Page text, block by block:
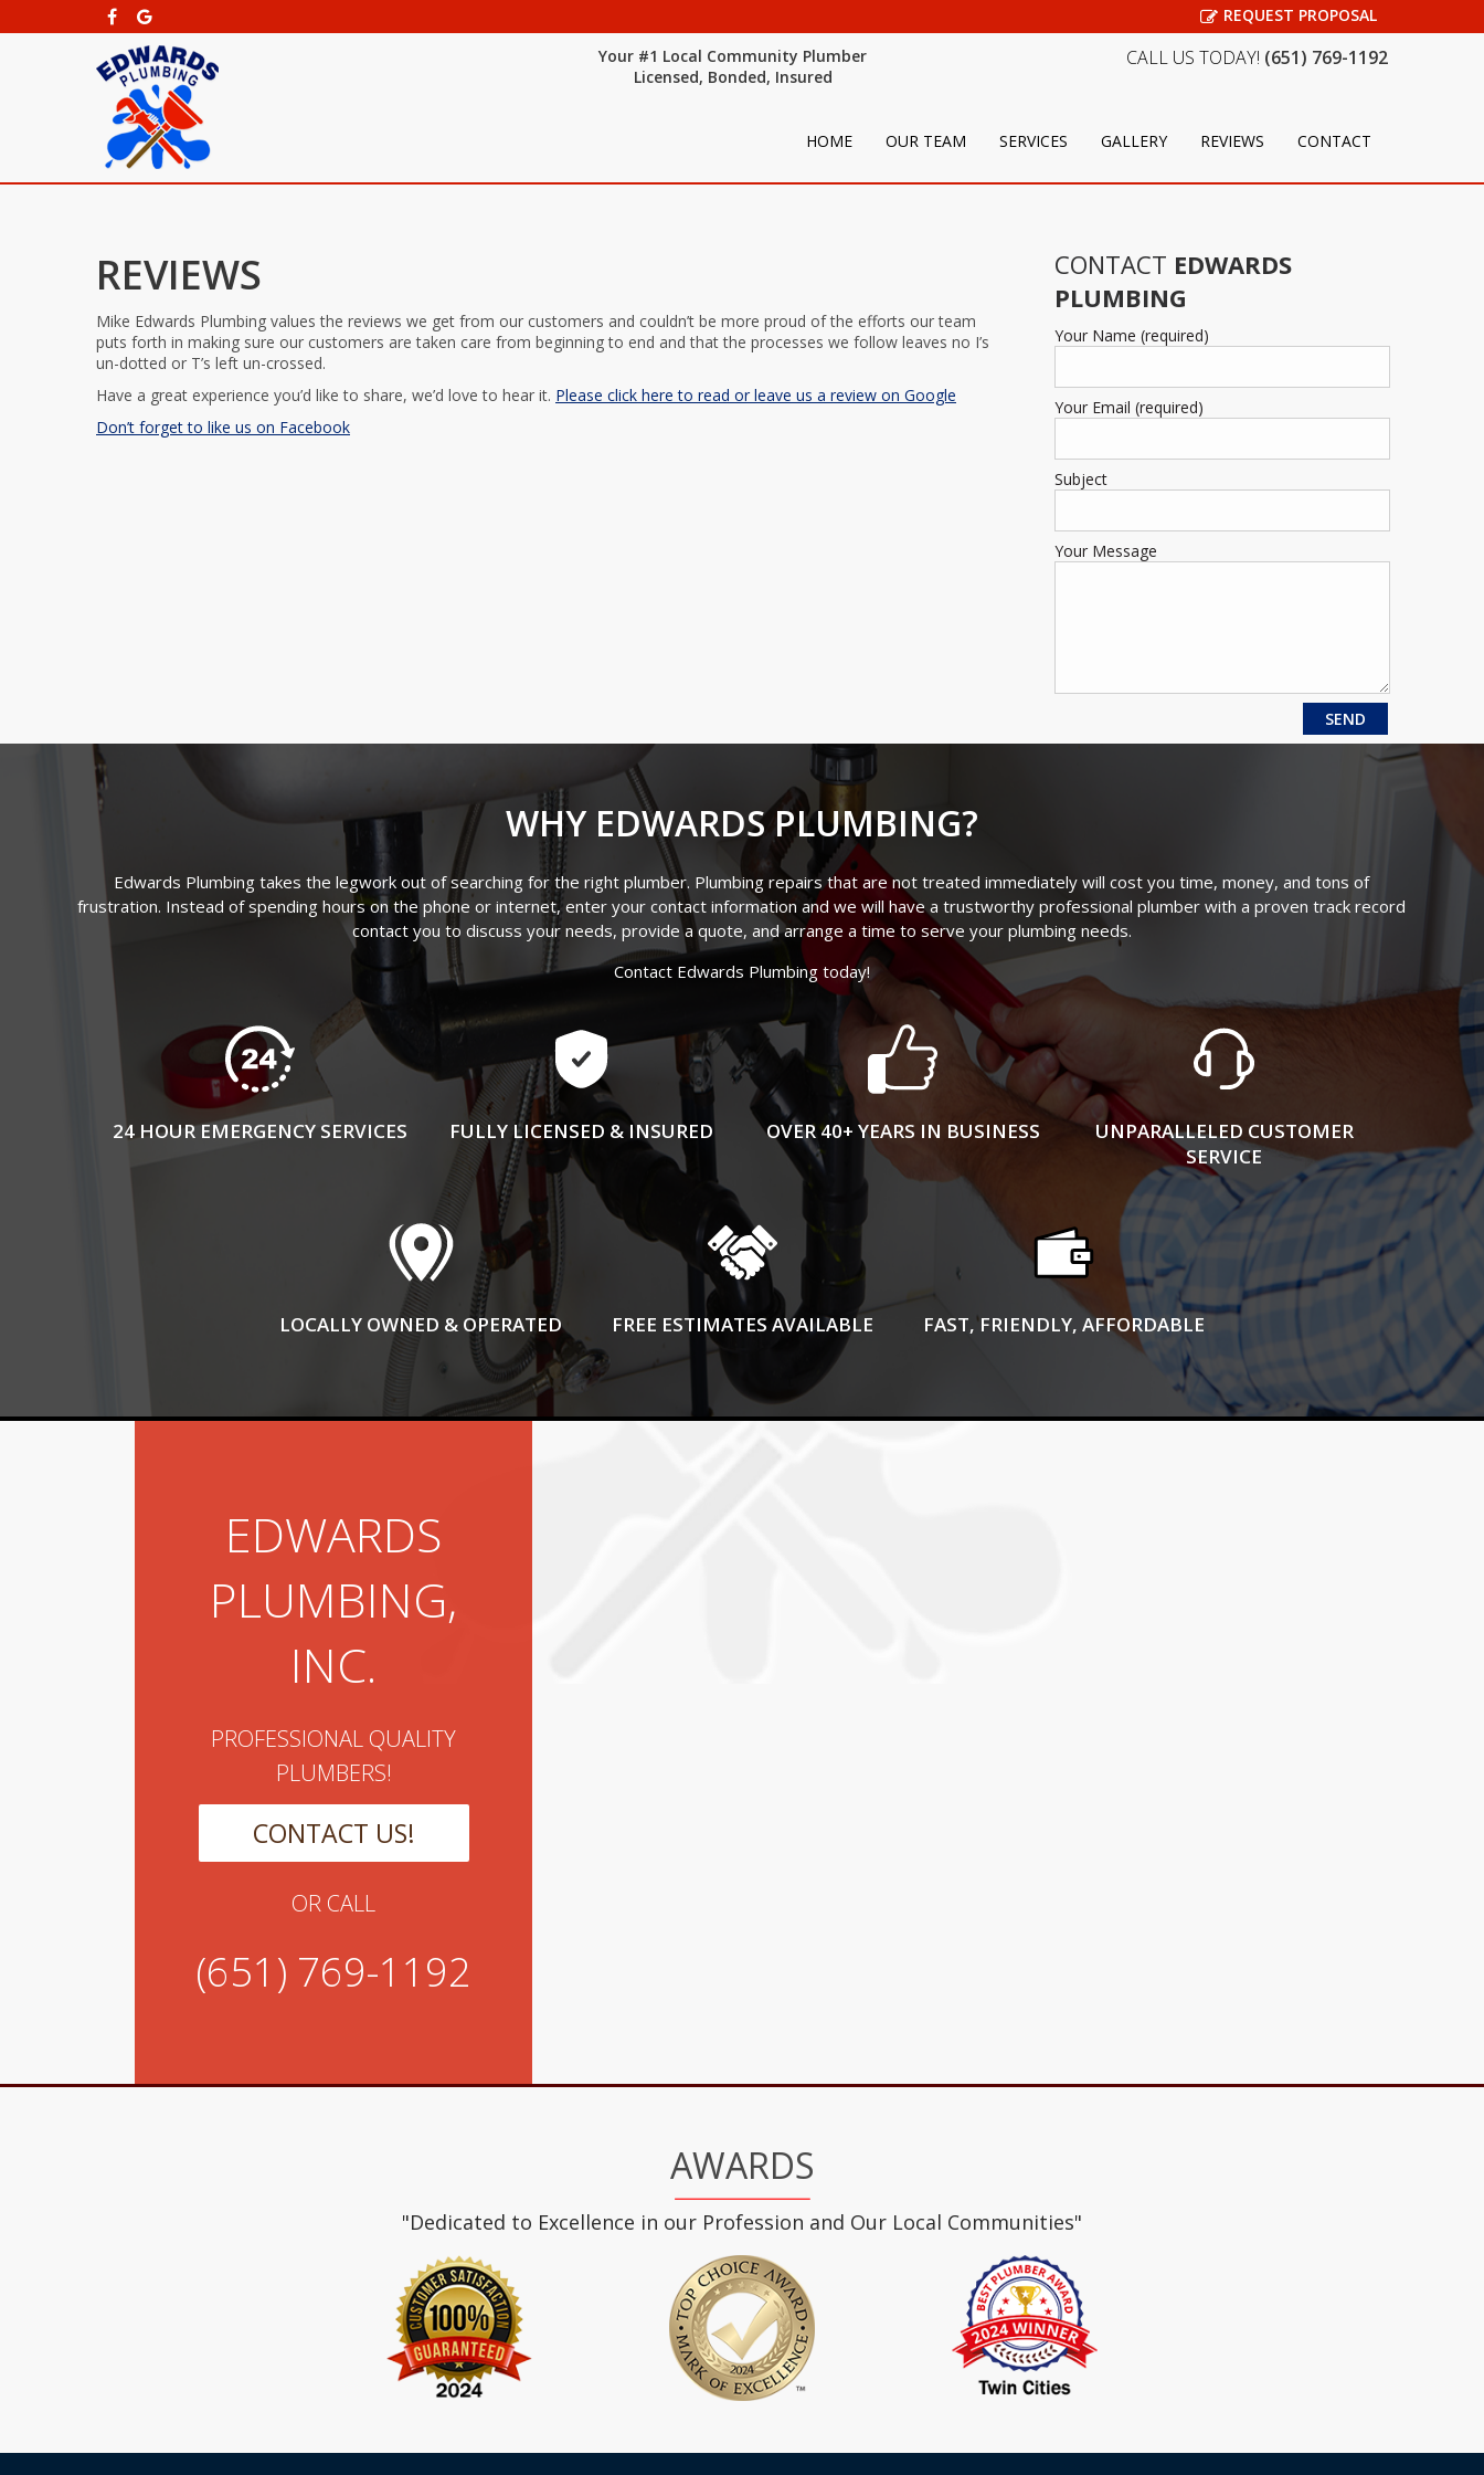
REQUEST PROPOSAL
Your #1 Local Community Plumber
Licensed, Bonded, Insured
CALL US TODAY! (651) 769-1192
HOME OUR TEAM SERVICES GALLERY REVIEWS CONTACT
REVIEWS
Mike Edwards Plumbing values the reviews we get from our customers and couldn’t be more proud of the efforts our team
puts forth in making sure our customers are taken care from beginning to end and that the processes we follow leaves no I’s
un-dotted or T’s left un-crossed.
Have a great experience you’d like to share, we’d love to hear it. Please click here to read or leave us a review on Google
Don’t forget to like us on Facebook
CONTACT EDWARDS
PLUMBING
Your Name (required)
Your Email (required)
Subject
Your Message
WHY EDWARDS PLUMBING?
Edwards Plumbing takes the legwork out of searching for the right plumber. Plumbing repairs that are not treated immediately will cost you time, money, and tons of
frustration. Instead of spending hours on the phone or internet, enter your contact information and we will have a trustworthy professional plumber with a proven track record
contact you to discuss your needs, provide a quote, and arrange a time to serve your plumbing needs.
Contact Edwards Plumbing today!
24 HOUR EMERGENCY SERVICES FULLY LICENSED & INSURED OVER 40+ YEARS IN BUSINESS
UNPARALLELED CUSTOMER
SERVICE
LOCALLY OWNED & OPERATED FREE ESTIMATES AVAILABLE FAST, FRIENDLY, AFFORDABLE
EDWARDS
PLUMBING,
INC.
PROFESSIONAL QUALITY
PLUMBERS!
CONTACT US!
OR CALL
(651) 769-1192
AWARDS
"Dedicated to Excellence in our Profession and Our Local Communities"